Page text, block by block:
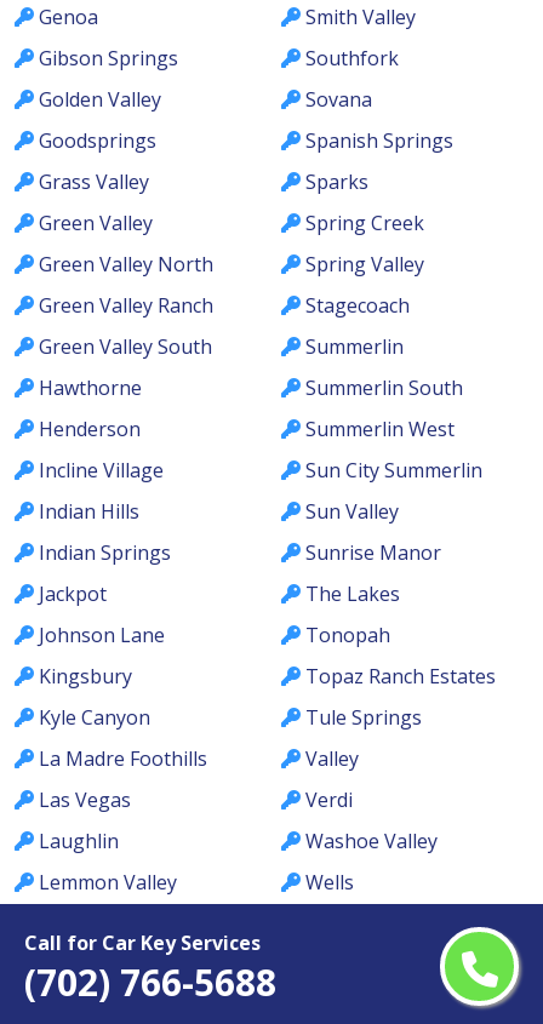
Call for Car Key Services
(702) 766-5688
Genoa
Gibson Springs
Golden Valley
Goodsprings
Grass Valley
Green Valley
Green Valley North
Green Valley Ranch
Green Valley South
Hawthorne
Henderson
Incline Village
Indian Hills
Indian Springs
Jackpot
Johnson Lane
Kingsbury
Kyle Canyon
La Madre Foothills
Las Vegas
Laughlin
Lemmon Valley
Los Prados
Lovelock
Smith Valley
Southfork
Sovana
Spanish Springs
Sparks
Spring Creek
Spring Valley
Stagecoach
Summerlin
Summerlin South
Summerlin West
Sun City Summerlin
Sun Valley
Sunrise Manor
The Lakes
Tonopah
Topaz Ranch Estates
Tule Springs
Valley
Verdi
Washoe Valley
Wells
West Wendover